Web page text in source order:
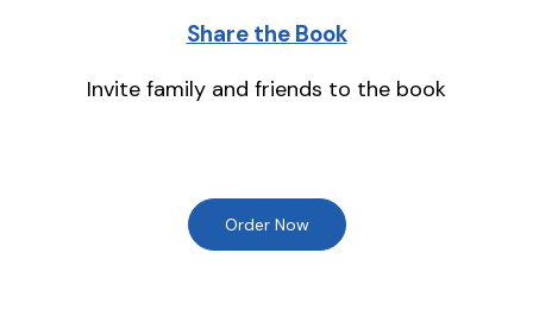
Share the Book
Invite family and friends to the book
Order Now